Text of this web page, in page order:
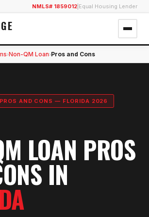
NMLS# 1859012 Equal Housing Lender
›Non-QM Loan›Pros and Cons
AND CONS — FLORIDA 2026
LOAN PROS
IN